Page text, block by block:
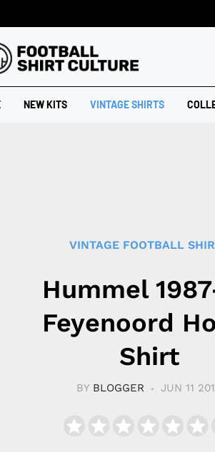
NEW KITS VINTAGE SHIRTS
VINTAGE FOOTBALL
Hummel
Feyenoord
Shirt
BY BLOGGER JUN 11